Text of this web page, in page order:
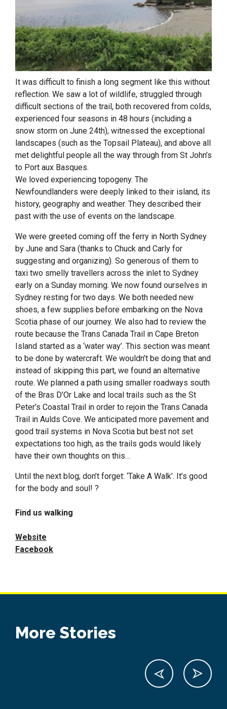
It was difficult to finish a long segment like this without
reflection. We saw a lot of wildlife, struggled through
difficult sections of the trail, both recovered from colds,
experienced four seasons in 48 hours (including a
snow storm on June 24th), witnessed the exceptional
landscapes (such as the Topsail Plateau), and above all
met delightful people all the way through from St John’s
to Port aux Basques.
We loved experiencing topogeny. The
Newfoundlanders were deeply linked to their island, its
history, geography and weather. They described their
past with the use of events on the landscape.
We were greeted coming off the ferry in North Sydney
by June and Sara (thanks to Chuck and Carly for
suggesting and organizing). So generous of them to
taxi two smelly travellers across the inlet to Sydney
early on a Sunday morning. We now found ourselves in
Sydney resting for two days. We both needed new
shoes, a few supplies before embarking on the Nova
Scotia phase of our journey. We also had to review the
route because the Trans Canada Trail in Cape Breton
Island started as a ‘water way’. This section was meant
to be done by watercraft. We wouldn’t be doing that and
instead of skipping this part, we found an alternative
route. We planned a path using smaller roadways south
of the Bras D’Or Lake and local trails such as the St
Peter’s Coastal Trail in order to rejoin the Trans Canada
Trail in Aulds Cove. We anticipated more pavement and
good trail systems in Nova Scotia but best not set
expectations too high, as the trails gods would likely
have their own thoughts on this…
Until the next blog; don’t forget: ‘Take A Walk’. It’s good
for the body and soul! ?
Find us walking
Website
Facebook
More Stories